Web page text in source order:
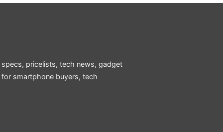
pricelists, tech news, gadget
smartphone buyers, tech